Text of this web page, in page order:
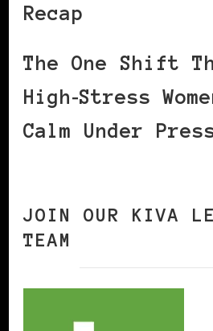
Recap
The One Shift
High‑Stress
Calm Under
JOIN OUR KIVA
TEAM